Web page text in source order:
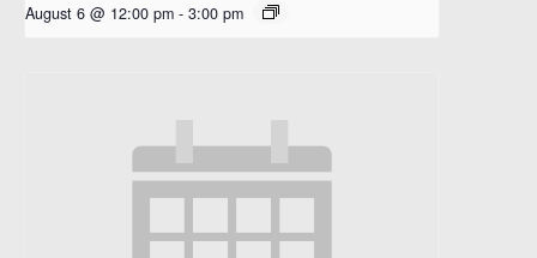
August 6 @ 12:00 pm - 3:00 pm